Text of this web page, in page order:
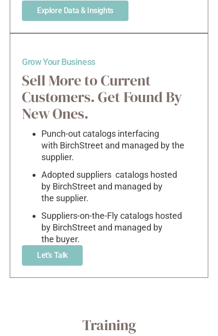
Explore Data & Insights
Grow Your Business
Sell More to Current
Customers. Get Found By
New Ones.
Punch-out catalogs interfacing
with BirchStreet and managed by the
supplier.
Adopted suppliers catalogs hosted
by BirchStreet and managed by
the supplier.
Suppliers-on-the-Fly catalogs hosted
by BirchStreet and managed by
the buyer.
Let's Talk
Training